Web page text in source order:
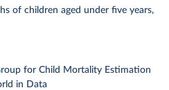
of children aged under five years,
for Child Mortality Estimation
in Data